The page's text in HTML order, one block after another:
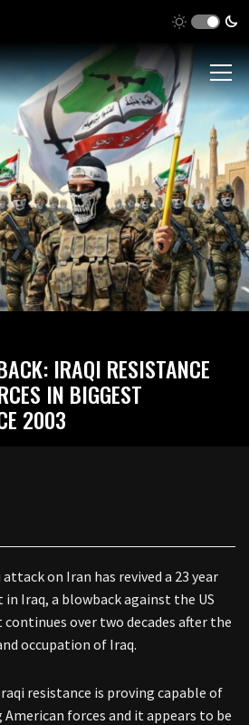
IRAQI RESISTANCE
IN BIGGEST
2003
on Iran has revived a 23 year
Iraq, a blowback against the US
over two decades after the
occupation of Iraq.
resistance is proving capable of
forces and it appears to be